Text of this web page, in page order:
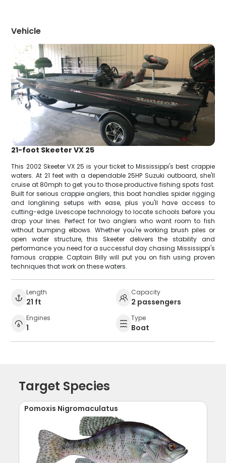
Vehicle
21-foot Skeeter VX 25
This 2002 Skeeter VX 25 is your ticket to Mississippi's best crappie
waters. At 21 feet with a dependable 25HP Suzuki outboard, she'll
cruise at 80mph to get you to those productive fishing spots fast.
Built for serious crappie anglers, this boat handles spider rigging
and longlining setups with ease, plus you'll have access to
cutting-edge Livescope technology to locate schools before you
drop your lines. Perfect for two anglers who want room to fish
without bumping elbows. Whether you're working brush piles or
open water structure, this Skeeter delivers the stability and
performance you need for a successful day chasing Mississippi's
famous crappie. Captain Billy will put you on fish using proven
techniques that work on these waters.
Length
21 ft
Capacity
2 passengers
Engines
1
Type
Boat
Target Species
Pomoxis Nigromaculatus